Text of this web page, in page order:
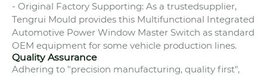
- Original Factory Supporting: As a trustedsupplier,
Tengrui Mould provides this Multifunctional Integrated
Automotive Power Window Master Switch as standard
OEM equipment for some vehicle production lines.
Quality Assurance
Adhering to "precision manufacturing, quality first",